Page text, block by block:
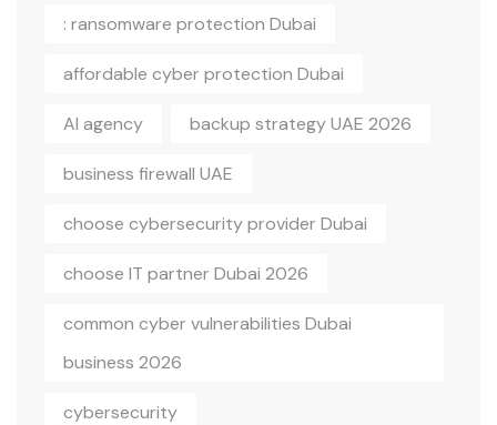
: ransomware protection Dubai
affordable cyber protection Dubai
AI agency backup strategy UAE 2026
business firewall UAE
choose cybersecurity provider Dubai
choose IT partner Dubai 2026
common cyber vulnerabilities Dubai
business 2026
cybersecurity